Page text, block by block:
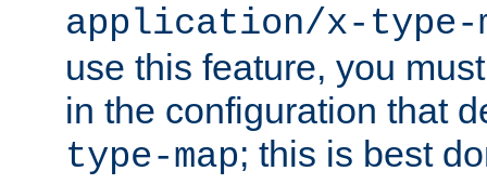
application/x-type-
use this feature, you
in the configuration that
type-map; this is best